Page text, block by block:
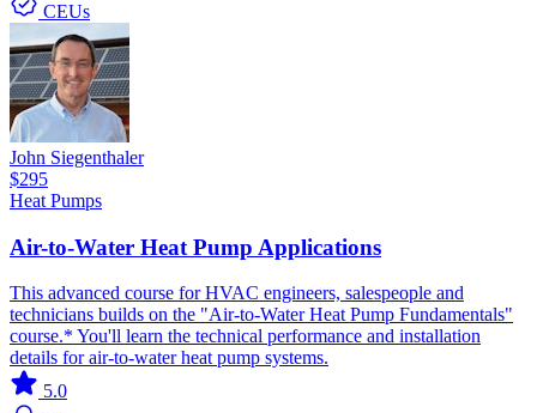
CEUs
John Siegenthaler
$295
Heat Pumps
Air-to-Water Heat Pump Applications
This advanced course for HVAC engineers, salespeople and
technicians builds on the "Air-to-Water Heat Pump Fundamentals"
course.* You'll learn the technical performance and installation
details for air-to-water heat pump systems.
5.0